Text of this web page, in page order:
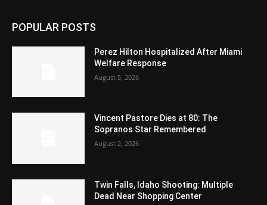
POPULAR POSTS
Perez Hilton Hospitalized After Miami
Welfare Response
August 5, 2026
Vincent Pastore Dies at 80: The
Sopranos Star Remembered
August 2, 2026
Twin Falls, Idaho Shooting: Multiple
Dead Near Shopping Center